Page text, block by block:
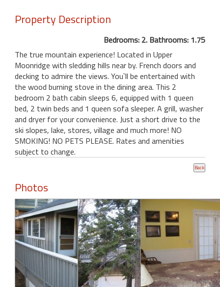
Property Description
Bedrooms: 2. Bathrooms: 1.75
The true mountain experience! Located in Upper
Moonridge with sledding hills near by. French doors and
decking to admire the views. You`ll be entertained with
the wood burning stove in the dining area. This 2
bedroom 2 bath cabin sleeps 6, equipped with 1 queen
bed, 2 twin beds and 1 queen sofa sleeper. A grill, washer
and dryer for your convenience. Just a short drive to the
ski slopes, lake, stores, village and much more! NO
SMOKING! NO PETS PLEASE. Rates and amenities
subject to change.
Photos